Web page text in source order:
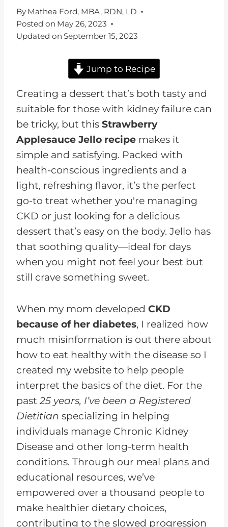
By Mathea Ford, MBA, RDN, LD
Posted on May 26, 2023
Updated on September 15, 2023
Jump to Recipe
Creating a dessert that’s both tasty and
suitable for those with kidney failure can
be tricky, but this Strawberry
Applesauce Jello recipe makes it
simple and satisfying. Packed with
health-conscious ingredients and a
light, refreshing flavor, it’s the perfect
go-to treat whether you're managing
CKD or just looking for a delicious
dessert that’s easy on the body. Jello has
that soothing quality—ideal for days
when you might not feel your best but
still crave something sweet.
When my mom developed CKD
because of her diabetes, I realized how
much misinformation is out there about
how to eat healthy with the disease so I
created my website to help people
interpret the basics of the diet. For the
past25 years, I’ve been a Registered
Dietitian specializing in helping
individuals manage Chronic Kidney
Disease and other long-term health
conditions. Through our meal plans and
educational resources, we’ve
empowered over a thousand people to
make healthier dietary choices,
contributing to the slowed progression